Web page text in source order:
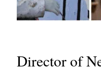
Director of